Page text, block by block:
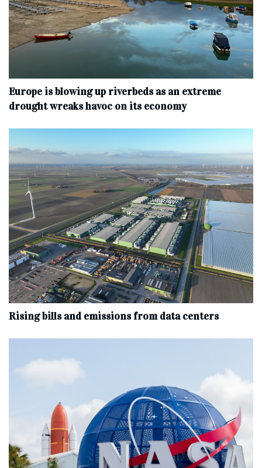
Europe is blowing up riverbeds as an extreme
drought wreaks havoc on its economy
Rising bills and emissions from data centers